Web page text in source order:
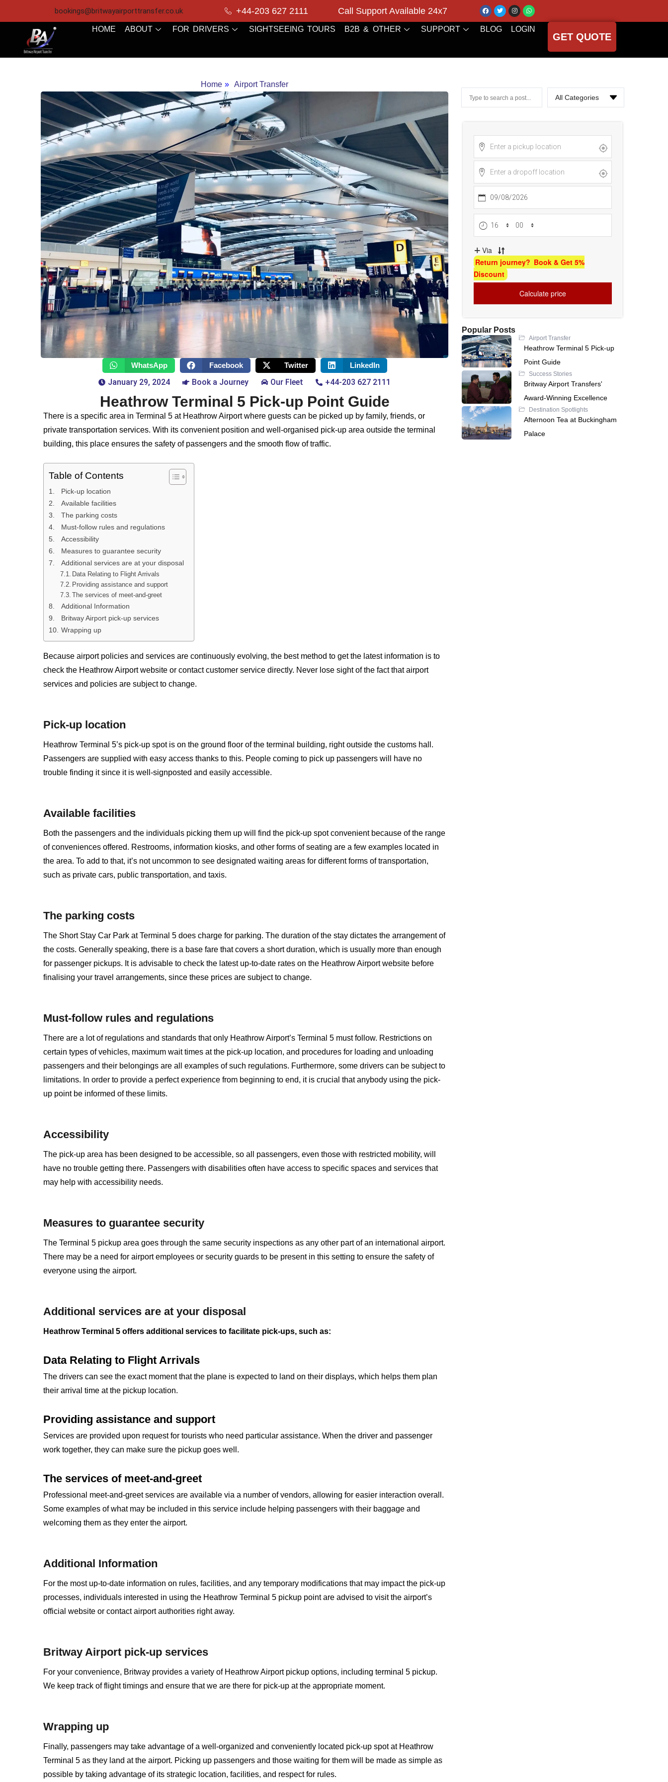
bookings@britwayairporttransfer.co.uk +44-203 627 2111 Call Support Available 24x7
HOME ABOUT FOR DRIVERS SIGHTSEEING TOURS B2B & OTHER SUPPORT BLOG LOGIN
GET QUOTE
Home » Airport Transfer
WhatsApp Facebook Twitter LinkedIn
January 29, 2024 Book a Journey Our Fleet +44-203 627 2111
Heathrow Terminal 5 Pick-up Point Guide
There is a specific area in Terminal 5 at Heathrow Airport where guests can be picked up by family, friends, or
private transportation services. With its convenient position and well-organised pick-up area outside the terminal
building, this place ensures the safety of passengers and the smooth flow of traffic.
Table of Contents
Pick-up location
Available facilities
The parking costs
Must-follow rules and regulations
Accessibility
Measures to guarantee security
Additional services are at your disposal
Data Relating to Flight Arrivals
Providing assistance and support
The services of meet-and-greet
Additional Information
Britway Airport pick-up services
Wrapping up
Because airport policies and services are continuously evolving, the best method to get the latest information is to
check the Heathrow Airport website or contact customer service directly. Never lose sight of the fact that airport
services and policies are subject to change.
Pick-up location
Heathrow Terminal 5’s pick-up spot is on the ground floor of the terminal building, right outside the customs hall.
Passengers are supplied with easy access thanks to this. People coming to pick up passengers will have no
trouble finding it since it is well-signposted and easily accessible.
Available facilities
Both the passengers and the individuals picking them up will find the pick-up spot convenient because of the range
of conveniences offered. Restrooms, information kiosks, and other forms of seating are a few examples located in
the area. To add to that, it’s not uncommon to see designated waiting areas for different forms of transportation,
such as private cars, public transportation, and taxis.
The parking costs
The Short Stay Car Park at Terminal 5 does charge for parking. The duration of the stay dictates the arrangement of
the costs. Generally speaking, there is a base fare that covers a short duration, which is usually more than enough
for passenger pickups. It is advisable to check the latest up-to-date rates on the Heathrow Airport website before
finalising your travel arrangements, since these prices are subject to change.
Must-follow rules and regulations
There are a lot of regulations and standards that only Heathrow Airport’s Terminal 5 must follow. Restrictions on
certain types of vehicles, maximum wait times at the pick-up location, and procedures for loading and unloading
passengers and their belongings are all examples of such regulations. Furthermore, some drivers can be subject to
limitations. In order to provide a perfect experience from beginning to end, it is crucial that anybody using the pick-
up point be informed of these limits.
Accessibility
The pick-up area has been designed to be accessible, so all passengers, even those with restricted mobility, will
have no trouble getting there. Passengers with disabilities often have access to specific spaces and services that
may help with accessibility needs.
Measures to guarantee security
The Terminal 5 pickup area goes through the same security inspections as any other part of an international airport.
There may be a need for airport employees or security guards to be present in this setting to ensure the safety of
everyone using the airport.
Additional services are at your disposal
Heathrow Terminal 5 offers additional services to facilitate pick-ups, such as:
Data Relating to Flight Arrivals
The drivers can see the exact moment that the plane is expected to land on their displays, which helps them plan
their arrival time at the pickup location.
Providing assistance and support
Services are provided upon request for tourists who need particular assistance. When the driver and passenger
work together, they can make sure the pickup goes well.
The services of meet-and-greet
Professional meet-and-greet services are available via a number of vendors, allowing for easier interaction overall.
Some examples of what may be included in this service include helping passengers with their baggage and
welcoming them as they enter the airport.
Additional Information
For the most up-to-date information on rules, facilities, and any temporary modifications that may impact the pick-up
processes, individuals interested in using the Heathrow Terminal 5 pickup point are advised to visit the airport’s
official website or contact airport authorities right away.
Britway Airport pick-up services
For your convenience, Britway provides a variety of Heathrow Airport pickup options, including terminal 5 pickup.
We keep track of flight timings and ensure that we are there for pick-up at the appropriate moment.
Wrapping up
Finally, passengers may take advantage of a well-organized and conveniently located pick-up spot at Heathrow
Terminal 5 as they land at the airport. Picking up passengers and those waiting for them will be made as simple as
possible by taking advantage of its strategic location, facilities, and respect for rules.
Popular Posts
Airport Transfer
Heathrow Terminal 5 Pick-up
Point Guide
Success Stories
Britway Airport Transfers'
Award-Winning Excellence
Destination Spotlights
Afternoon Tea at Buckingham
Palace